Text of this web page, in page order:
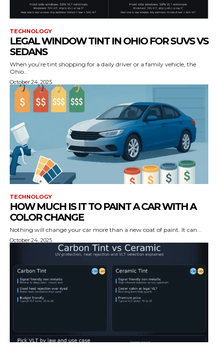
TECHNOLOGY
LEGAL WINDOW TINT IN OHIO FOR SUVS VS
SEDANS
When you’re tint shopping for a daily driver or a family vehicle, the
Ohio...
October 24, 2025
TECHNOLOGY
HOW MUCH IS IT TO PAINT A CAR WITH A
COLOR CHANGE
Nothing will change your car more than a new coat of paint. It can...
October 24, 2025